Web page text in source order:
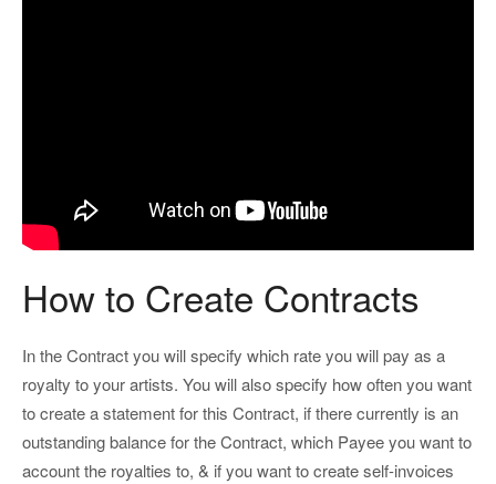
How to Create Contracts
In the Contract you will specify which rate you will pay as a
royalty to your artists. You will also specify how often you want
to create a statement for this Contract, if there currently is an
outstanding balance for the Contract, which Payee you want to
account the royalties to, & if you want to create self-invoices